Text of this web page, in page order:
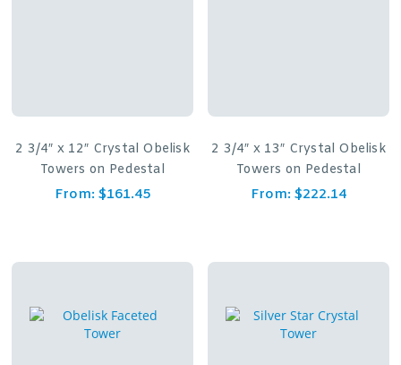
2 3/4″ x 12″ Crystal Obelisk
Towers on Pedestal
From: $161.45
2 3/4″ x 13″ Crystal Obelisk
Towers on Pedestal
From: $222.14